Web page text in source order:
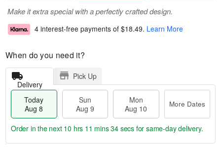
Make it extra special with a perfectly crafted design.
4 interest-free payments of $18.49. Learn More
When do you need it?
Delivery
Pick Up
Today
Aug 8
Sun
Aug 9
Mon
Aug 10
More Dates
Order in the next 10 hrs 11 mins 32 secs for same-day delivery.